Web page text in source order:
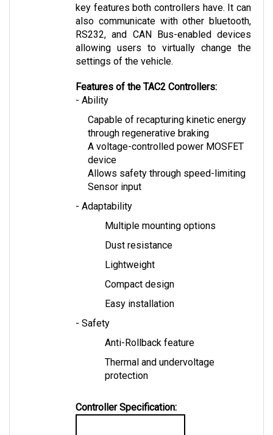
also communicate with other bluetooth,
RS232, and CAN Bus-enabled devices
allowing users to virtually change the
settings of the vehicle.
- Ability
Capable of recapturing kinetic energy
through regenerative braking
A voltage-controlled power MOSFET
device
Allows safety through speed-limiting
Sensor input
- Adaptability
Multiple mounting options
Dust resistance
Lightweight
Compact design
Easy installation
- Safety
Anti-Rollback feature
Thermal and undervoltage
protection